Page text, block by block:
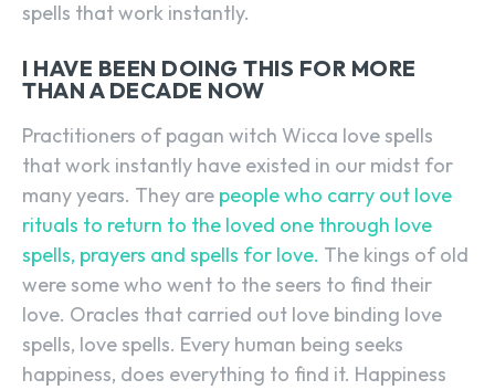
spells that work instantly.
I HAVE BEEN DOING THIS FOR MORE
THAN A DECADE NOW
Practitioners of pagan witch Wicca love spells
that work instantly have existed in our midst for
many years. They are people who carry out love
rituals to return to the loved one through love
spells, prayers and spells for love. The kings of old
were some who went to the seers to find their
love. Oracles that carried out love binding love
spells, love spells. Every human being seeks
happiness, does everything to find it. Happiness